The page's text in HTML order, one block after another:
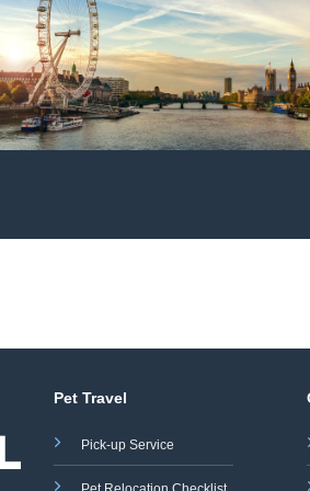
Pet Travel
Pick-up Service